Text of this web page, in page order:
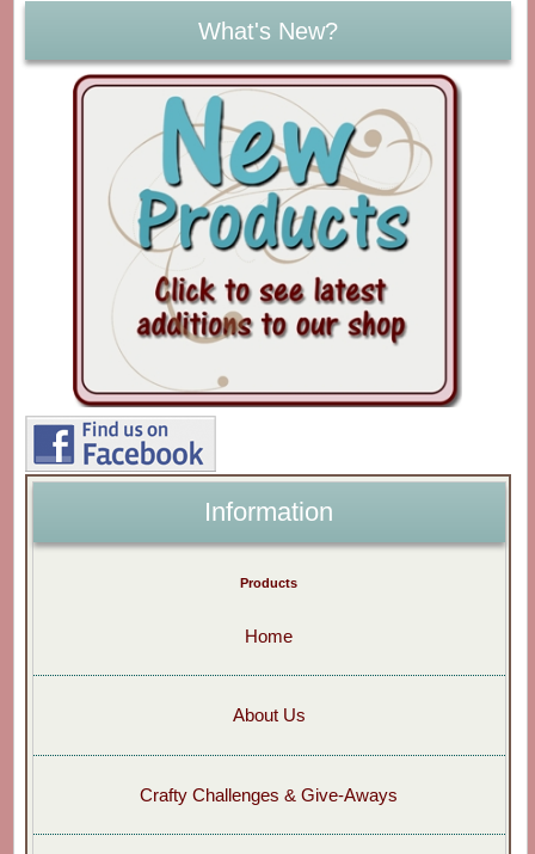
What's New?
Information
Products
Home
About Us
Crafty Challenges & Give-Aways